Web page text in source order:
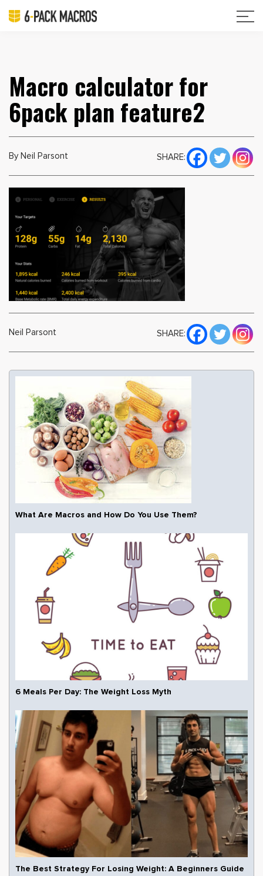
Macro calculator for
6pack plan feature2
By Neil Parsont SHARE:
Neil Parsont SHARE:
What Are Macros and How Do You Use Them?
6 Meals Per Day: The Weight Loss Myth
The Best Strategy For Losing Weight: A Beginners Guide